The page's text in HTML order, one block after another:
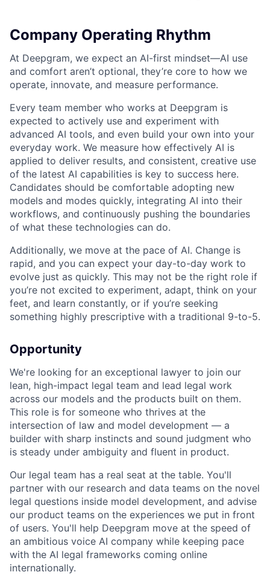
Company Operating Rhythm
At Deepgram, we expect an AI-first mindset—AI use
and comfort aren’t optional, they’re core to how we
operate, innovate, and measure performance.
Every team member who works at Deepgram is
expected to actively use and experiment with
advanced AI tools, and even build your own into your
everyday work. We measure how effectively AI is
applied to deliver results, and consistent, creative use
of the latest AI capabilities is key to success here.
Candidates should be comfortable adopting new
models and modes quickly, integrating AI into their
workflows, and continuously pushing the boundaries
of what these technologies can do.
Additionally, we move at the pace of AI. Change is
rapid, and you can expect your day-to-day work to
evolve just as quickly. This may not be the right role if
you’re not excited to experiment, adapt, think on your
feet, and learn constantly, or if you’re seeking
something highly prescriptive with a traditional 9-to-5.
Opportunity
We're looking for an exceptional lawyer to join our
lean, high-impact legal team and lead legal work
across our models and the products built on them.
This role is for someone who thrives at the
intersection of law and model development — a
builder with sharp instincts and sound judgment who
is steady under ambiguity and fluent in product.
Our legal team has a real seat at the table. You'll
partner with our research and data teams on the novel
legal questions inside model development, and advise
our product teams on the experiences we put in front
of users. You'll help Deepgram move at the speed of
an ambitious voice AI company while keeping pace
with the AI legal frameworks coming online
internationally.